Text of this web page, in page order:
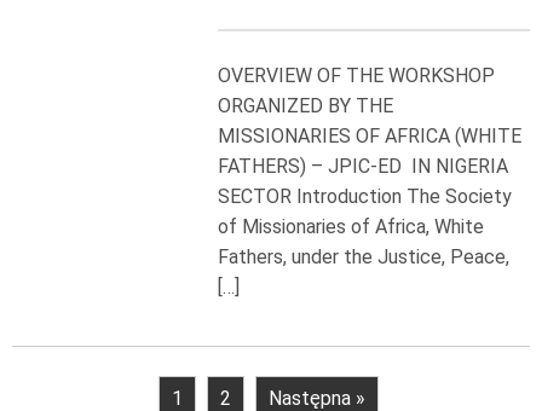
OVERVIEW OF THE WORKSHOP
ORGANIZED BY THE
MISSIONARIES OF AFRICA (WHITE
FATHERS) – JPIC-ED IN NIGERIA
SECTOR Introduction The Society
of Missionaries of Africa, White
Fathers, under the Justice, Peace,
[…]
1 2 Następna »